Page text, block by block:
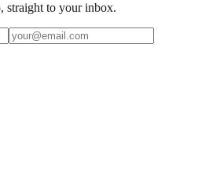
straight to your inbox.